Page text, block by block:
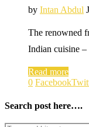
by Intan Abdul
The renowned
Indian cuisine
Read more
0 Facebook
Search post here….